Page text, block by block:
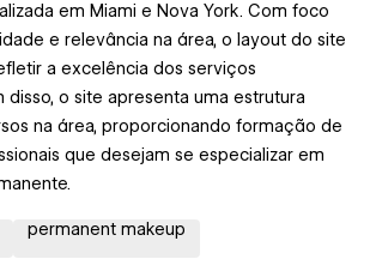
em Miami e Nova York. Com foco
e relevância na área, o layout do site
a excelência dos serviços
disso, o site apresenta uma estrutura
na área, proporcionando formação de
que desejam se especializar em
permanent makeup